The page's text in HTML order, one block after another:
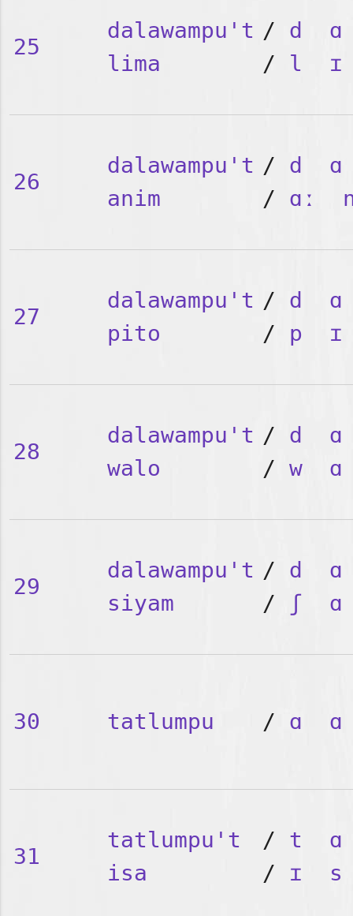
25
dalawampu't
lima
/ d
ɑ
/ l ɪ
26
dalawampu't
anim
/ d
ɑ
/ ɑː
27
dalawampu't
pito
/ d
ɑ
/ p ɪ
28
dalawampu't
walo
/ d
ɑ
/ w ɑ
29
dalawampu't
siyam
/ d
ɑ
/
ʃ ɑ
30 tatlumpu / ɑ ɑ
31
tatlumpu't
isa
/ t
ɑ
/ ɪ s